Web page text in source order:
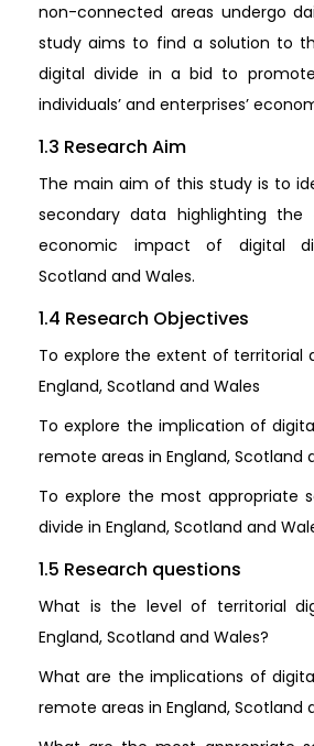
non-connected areas undergo
study aims to find a solution to
digital divide in a bid to
individuals’ and enterprises’
1.3 Research Aim
The main aim of this study is to
secondary data highlighting the
economic impact of digital
Scotland and Wales.
1.4 Research Objectives
To explore the extent of territorial
England, Scotland and Wales
To explore the implication of
remote areas in England, Scotland
To explore the most appropriate
divide in England, Scotland and
1.5 Research questions
What is the level of territorial
England, Scotland and Wales?
What are the implications of
remote areas in England, Scotland